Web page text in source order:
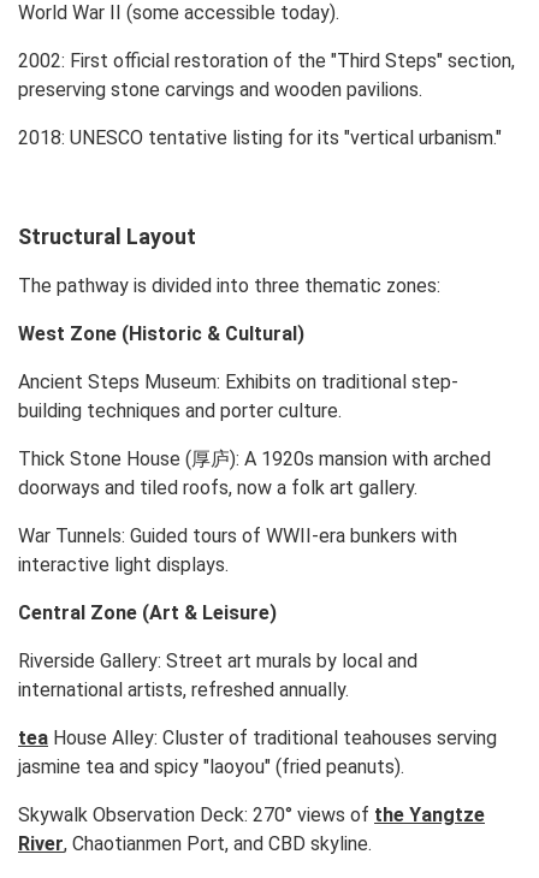
World War II (some accessible today).
2002: First official restoration of the "Third Steps" section,
preserving stone carvings and wooden pavilions.
2018: UNESCO tentative listing for its "vertical urbanism."
Structural Layout
The pathway is divided into three thematic zones:
West Zone (Historic & Cultural)
Ancient Steps Museum: Exhibits on traditional step-
building techniques and porter culture.
Thick Stone House (厚庐): A 1920s mansion with arched
doorways and tiled roofs, now a folk art gallery.
War Tunnels: Guided tours of WWII-era bunkers with
interactive light displays.
Central Zone (Art & Leisure)
Riverside Gallery: Street art murals by local and
international artists, refreshed annually.
tea House Alley: Cluster of traditional teahouses serving
jasmine tea and spicy "laoyou" (fried peanuts).
Skywalk Observation Deck: 270° views of the Yangtze
River, Chaotianmen Port, and CBD skyline.